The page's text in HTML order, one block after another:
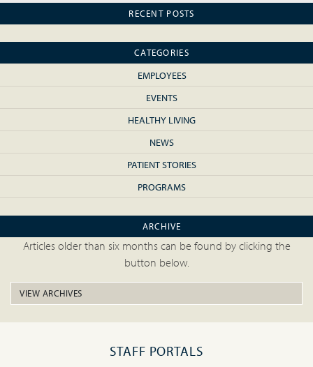
RECENT POSTS
CATEGORIES
EMPLOYEES
EVENTS
HEALTHY LIVING
NEWS
PATIENT STORIES
PROGRAMS
ARCHIVE
Articles older than six months can be found by clicking the
button below.
VIEW ARCHIVES
STAFF PORTALS